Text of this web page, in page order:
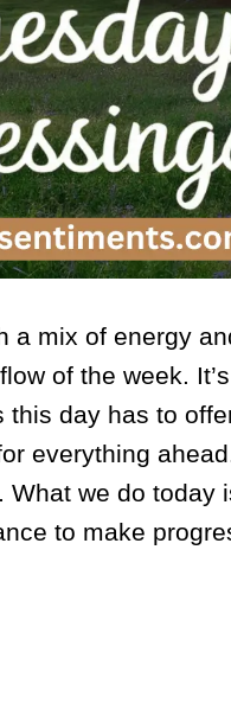
a mix of energy
of the week.
day has to
everything
we do today
to make